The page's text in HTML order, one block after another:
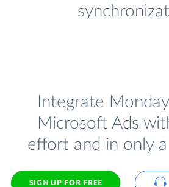
Integrate
Microsoft Ads
effort and in only
SIGN UP FOR FREE